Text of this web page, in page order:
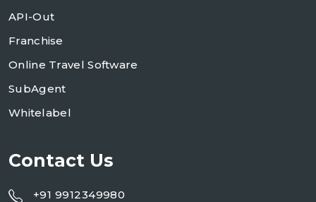
API-Out
Franchise
Online Travel Software
SubAgent
Whitelabel
Contact Us
+91 9912349980